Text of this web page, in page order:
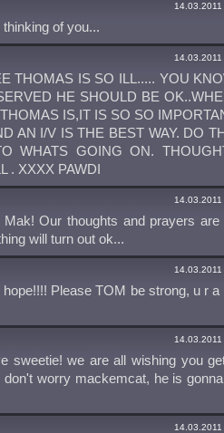
of you...
THOMAS IS SO ILL..... YOU
HE SHOULD BE
IS,IT IS SO SO
AN I/V IS THE BEST WAY. DO
WHATS GOING ON.
. XXXX PAWDI
Our thoughts and prayers are
will turn out ok...
Please TOM be strong, u r
sweetie! we are all wishing you
don't worry mackemcat, he is